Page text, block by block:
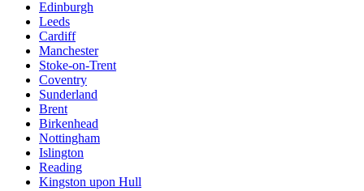
Edinburgh
Leeds
Cardiff
Manchester
Stoke-on-Trent
Coventry
Sunderland
Brent
Birkenhead
Nottingham
Islington
Reading
Kingston upon Hull